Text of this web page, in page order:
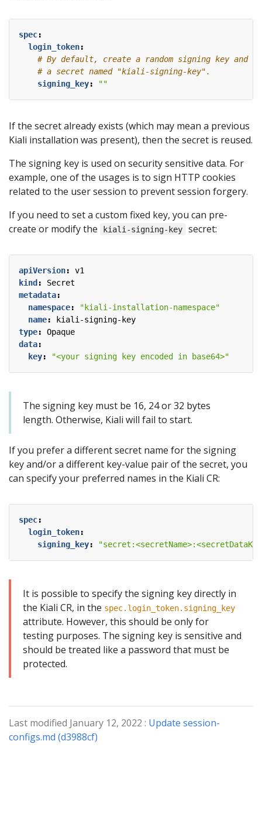
spec:
login_token:
# By default, create a random signing key and
# a secret named "kiali-signing-key".
signing_key: ""
If the secret already exists (which may mean a previous
Kiali installation was present), then the secret is reused.
The signing key is used on security sensitive data. For
example, one of the usages is to sign HTTP cookies
related to the user session to prevent session forgery.
If you need to set a custom fixed key, you can pre-
create or modify the
kiali-signing-key secret:
apiVersion:
v1
kind :
Secret
metadata:
namespace:
"kiali-installation-namespace"
name:
kiali-signing-key
type:
Opaque
data:
key: "<your signing key encoded in base64>"
The signing key must be 16, 24 or 32 bytes
length. Otherwise, Kiali will fail to start.
If you prefer a different secret name for the signing
key and/or a different key-value pair of the secret, you
can specify your preferred names in the Kiali CR:
spec:
login_token:
signing_key:
It is possible to specify the signing key directly in
the Kiali CR, in the spec.login_token.signing_key
attribute. However, this should be only for
testing purposes. The signing key is sensitive and
should be treated like a password that must be
protected.
Last modified January 12, 2022 : Update session-
configs.md (d3988cf)